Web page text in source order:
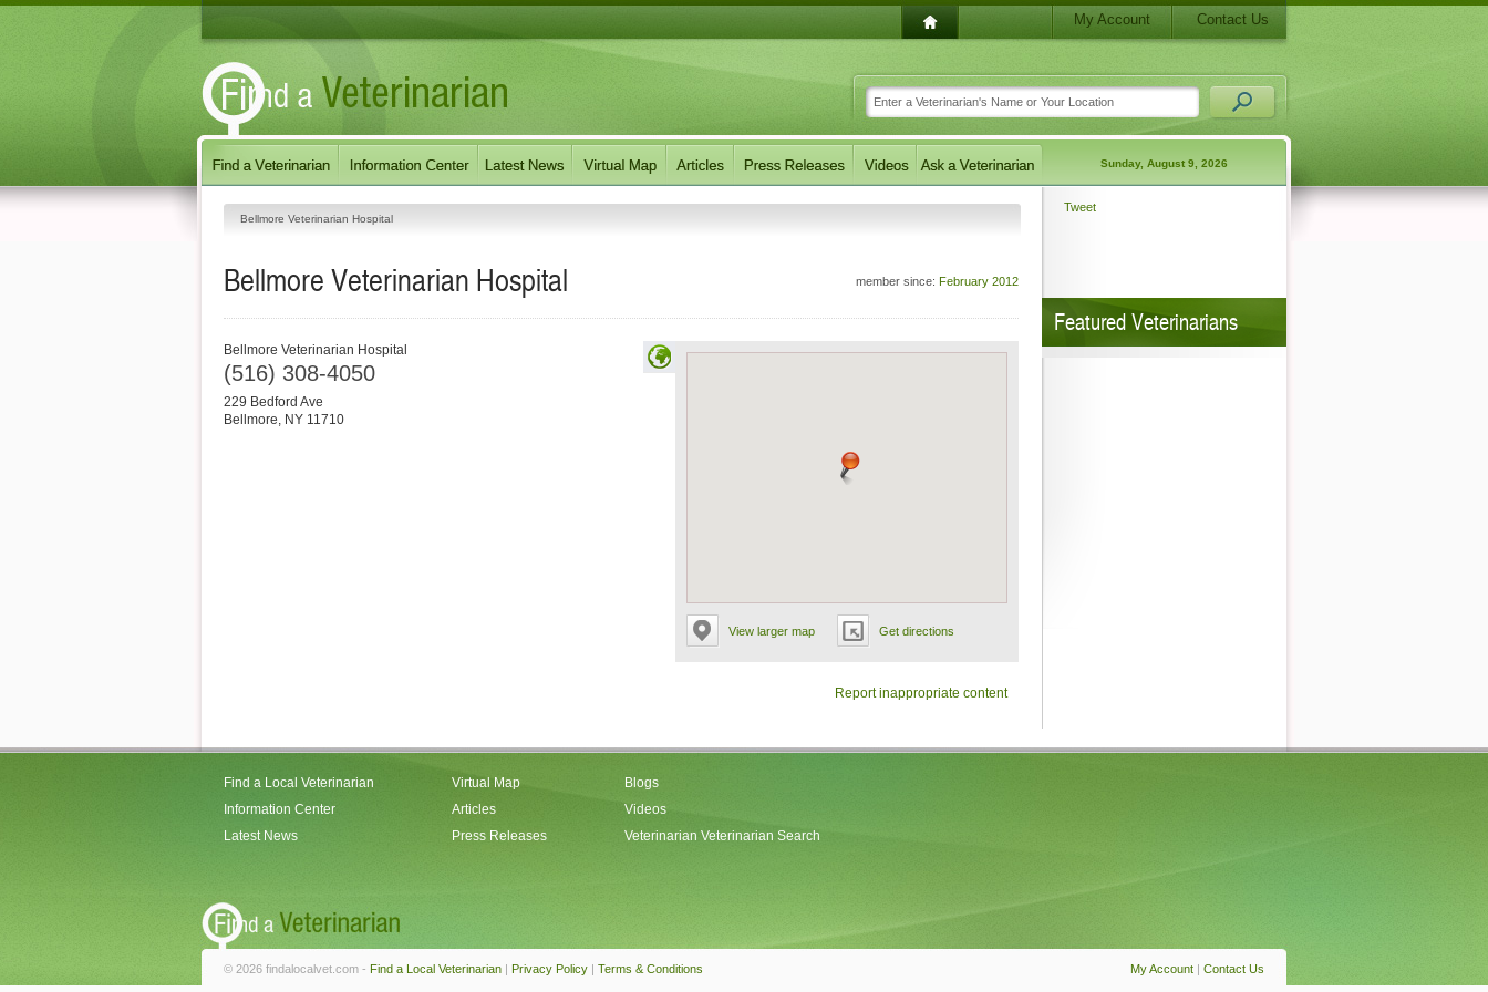
My Account Contact Us
Sunday, August 9, 2026
Bellmore Veterinarian Hospital
member since: February 2012
Bellmore Veterinarian Hospital
View larger map Get directions
Bellmore Veterinarian Hospital
(516) 308-4050
229 Bedford Ave
Bellmore, NY 11710
Report inappropriate content
Tweet
Featured Veterinarians
Find a Local Veterinarian
Information Center
Latest News
Virtual Map
Articles
Press Releases
Blogs
Videos
Veterinarian Veterinarian Search
My Account | Contact Us
© 2026 findalocalvet.com - Find a Local Veterinarian | Privacy Policy | Terms & Conditions